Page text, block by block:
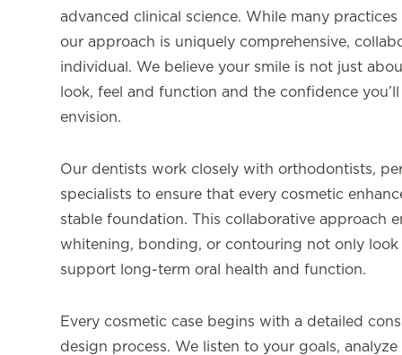
advanced clinical science. While many
our approach is uniquely comprehensive,
individual. We believe your smile is not just
look, feel and function and the confidence
envision.
Our dentists work closely with orthodontists,
specialists to ensure that every cosmetic
stable foundation. This collaborative approach
whitening, bonding, or contouring not only look
support long-term oral health and function.
Every cosmetic case begins with a detailed
design process. We listen to your goals,